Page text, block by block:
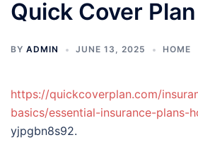
Quick Cover Plan
BY ADMIN JUNE 13, 2025 HOME
https://quickcoverplan.com/
basics/essential-insurance-
yjpgbn8s92.